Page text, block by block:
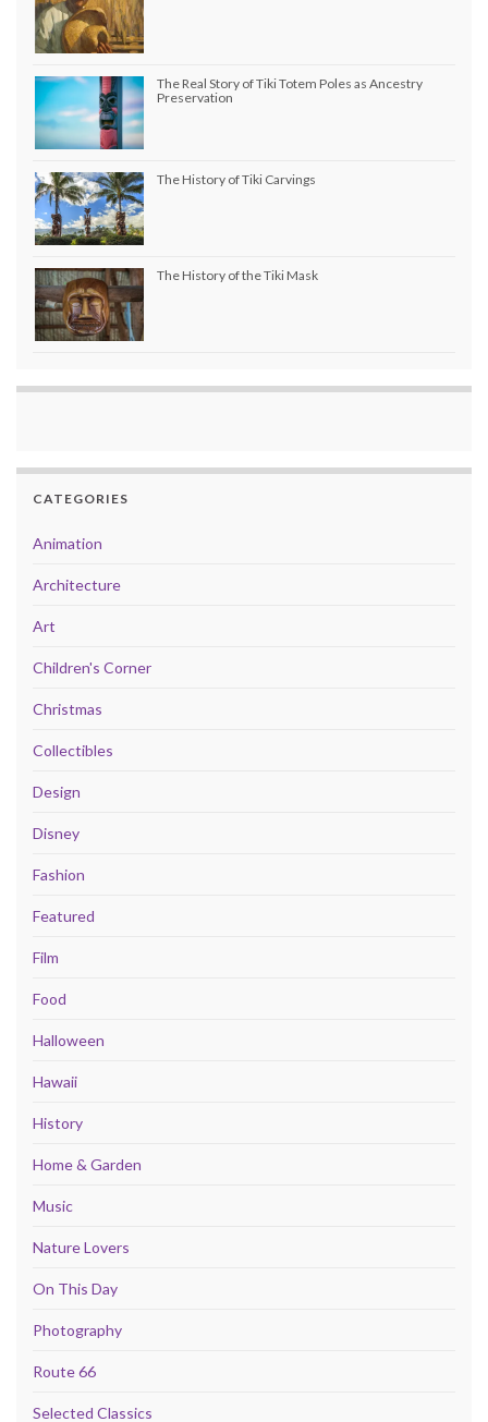
The Real Story of Tiki Totem Poles as Ancestry
Preservation
The History of Tiki Carvings
The History of the Tiki Mask
CATEGORIES
Animation
Architecture
Art
Children's Corner
Christmas
Collectibles
Design
Disney
Fashion
Featured
Film
Food
Halloween
Hawaii
History
Home & Garden
Music
Nature Lovers
On This Day
Photography
Route 66
Selected Classics